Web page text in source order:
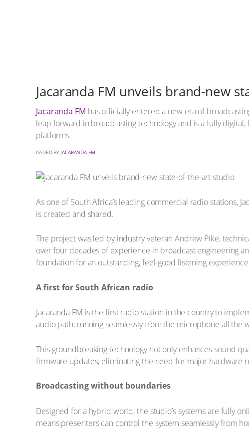
Jacaranda FM unveils brand-new
Jacaranda FM has officially entered a new era of
leap forward in broadcasting technology and is a fully
platforms.
ISSUED BY JACARANDA FM
As one of South Africa’s leading commercial radio stations,
is created and shared.
The project was led by industry veteran Andrew Pike,
over four decades of experience in broadcast engineering
foundation for an outstanding, feel-good listening
A first for South African radio
Jacaranda FM is the first radio station in the country to
audio path, running seamlessly from the microphone all the
This groundbreaking technology not only enhances sound
firmware updates, eliminating the need for major hardware
Broadcasting without boundaries
Designed for a hybrid world, the studio’s systems are fully
means presenters can control the system seamlessly from